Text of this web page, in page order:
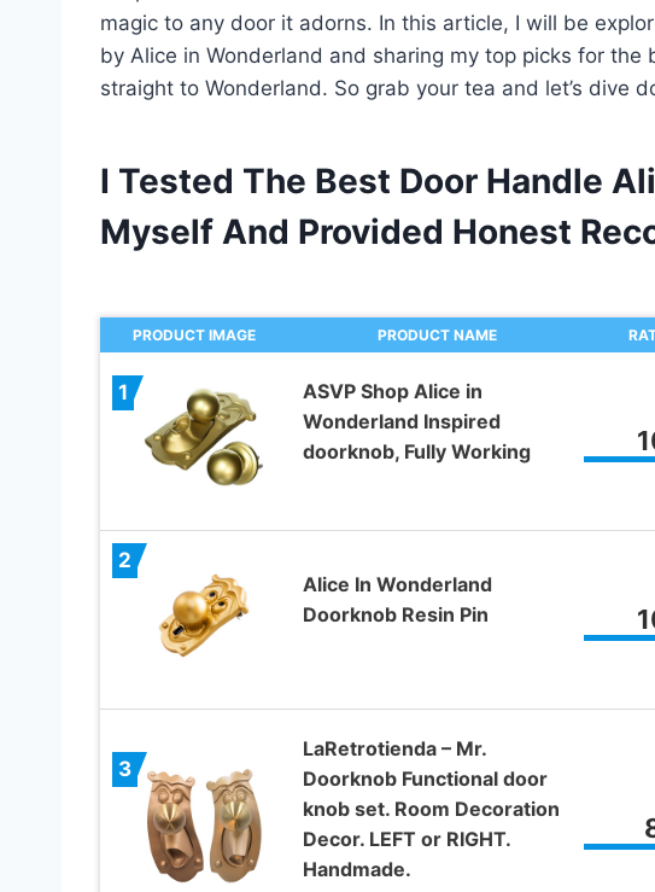
magic to any door it adorns. In this article, I will be
by Alice in Wonderland and sharing my top picks for
straight to Wonderland. So grab your tea and let’s dive
I Tested The Best Door Handle
Myself And Provided Honest
PRODUCT IMAGE PRODUCT NAME
1
ASVP Shop Alice in
Wonderland Inspired
doorknob, Fully Working
2
Alice In Wonderland
Doorknob Resin Pin
3
LaRetrotienda – Mr.
Doorknob Functional door
knob set. Room Decoration
Decor. LEFT or RIGHT.
Handmade.